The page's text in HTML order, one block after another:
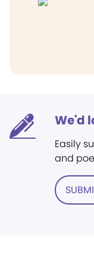
We'd
Easily
and